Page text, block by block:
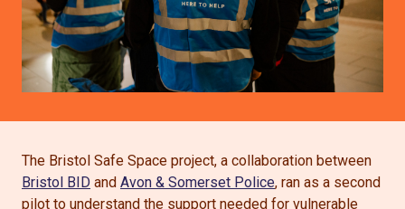
The Bristol Safe Space project, a collaboration between
Bristol BID and Avon & Somerset Police, ran as a second
pilot to understand the support needed for vulnerable